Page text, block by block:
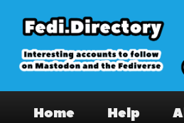
primary
content
Fedi.Directory –
on Mastodon & the
Home Help